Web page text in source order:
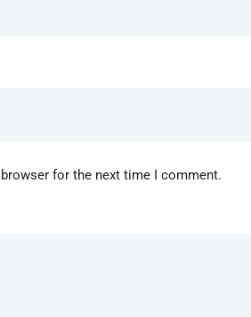
for the next time I comment.